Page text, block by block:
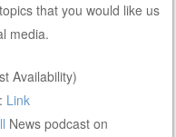
that you would like us
media.
Availability)
Link
News podcast on